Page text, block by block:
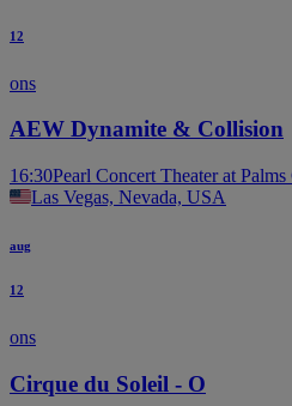
12
ons
AEW Dynamite & Collision
16:30Pearl Concert Theater at
Las Vegas, Nevada, USA
aug
12
ons
Cirque du Soleil - O